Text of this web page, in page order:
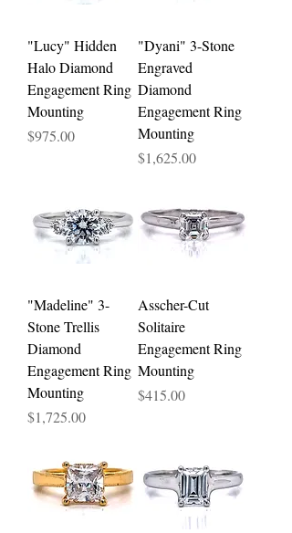
"Lucy" Hidden
Halo Diamond
Engagement Ring
Mounting
Price
$975.00
"Dyani" 3-Stone
Engraved
Diamond
Engagement Ring
Mounting
Price
$1,625.00
"Madeline" 3-
Stone Trellis
Diamond
Engagement Ring
Mounting
Price
$1,725.00
Asscher-Cut
Solitaire
Engagement Ring
Mounting
Price
$415.00